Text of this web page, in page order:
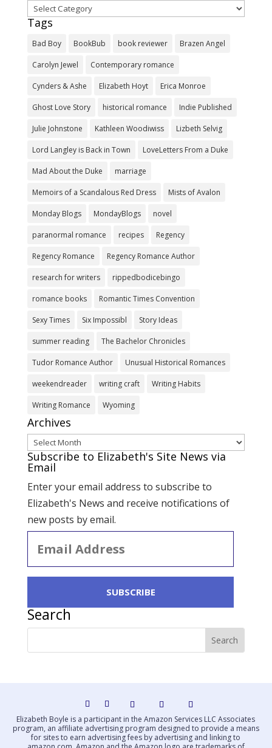
Categories
Tags
Bad Boy BookBub book reviewer Brazen Angel
Carolyn Jewel Contemporary romance
Cynders & Ashe Elizabeth Hoyt Erica Monroe
Ghost Love Story historical romance Indie Published
Julie Johnstone Kathleen Woodiwiss Lizbeth Selvig
Lord Langley is Back in Town LoveLetters From a Duke
Mad About the Duke marriage
Memoirs of a Scandalous Red Dress Mists of Avalon
Monday Blogs MondayBlogs novel
paranormal romance recipes Regency
Regency Romance Regency Romance Author
research for writers rippedbodicebingo
romance books Romantic Times Convention
Sexy Times Six Impossibl Story Ideas
summer reading The Bachelor Chronicles
Tudor Romance Author Unusual Historical Romances
weekendreader writing craft Writing Habits
Writing Romance Wyoming
Archives
Archives
Subscribe to Elizabeth's Site News via
Email
Enter your email address to subscribe to
Elizabeth's News and receive notifications of
new posts by email.
Address
SUBSCRIBE
Search
Elizabeth Boyle is a participant in the Amazon Services LLC Associates
program, an affiliate advertising program designed to provide a means
for sites to earn advertising fees by advertising and linking to